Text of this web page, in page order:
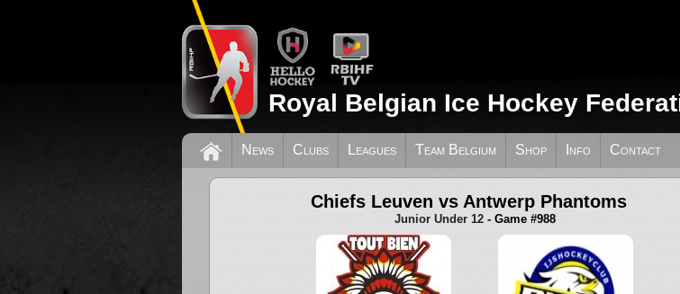
Royal Belgian Ice Hockey
News Clubs Leagues Team Belgium Shop Info Contact
Chiefs Leuven vs Antwerp Phantoms
Junior Under 12- Game #988